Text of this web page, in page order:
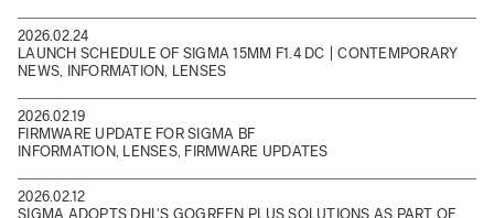
2026.02.24
LAUNCH SCHEDULE OF SIGMA 15MM F1.4 DC | CONTEMPORARY
NEWS, INFORMATION, LENSES
2026.02.19
FIRMWARE UPDATE FOR SIGMA BF
INFORMATION, LENSES, FIRMWARE UPDATES
2026.02.12
SIGMA ADOPTS DHL'S GOGREEN PLUS SOLUTIONS AS PART OF